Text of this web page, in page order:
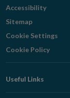
Accessibility
Sitemap
Cookie Settings
Cookie Policy
Useful Links